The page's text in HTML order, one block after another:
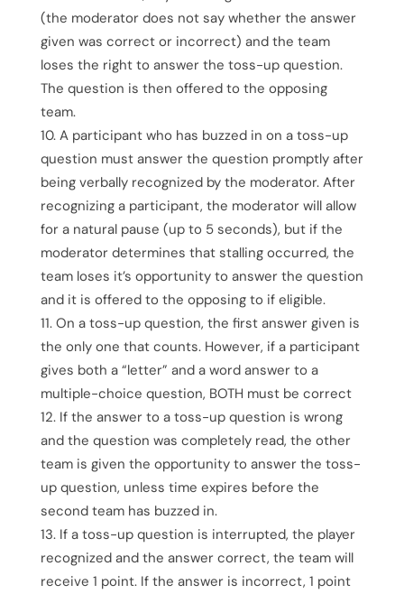
(the moderator does not say whether the answer
given was correct or incorrect) and the team
loses the right to answer the toss-up question.
The question is then offered to the opposing
team.
A participant who has buzzed in on a toss-up
question must answer the question promptly after
being verbally recognized by the moderator. After
recognizing a participant, the moderator will allow
for a natural pause (up to 5 seconds), but if the
moderator determines that stalling occurred, the
team loses it’s opportunity to answer the question
and it is offered to the opposing to if eligible.
On a toss-up question, the first answer given is
the only one that counts. However, if a participant
gives both a “letter” and a word answer to a
multiple-choice question, BOTH must be correct
If the answer to a toss-up question is wrong
and the question was completely read, the other
team is given the opportunity to answer the toss-
up question, unless time expires before the
second team has buzzed in.
If a toss-up question is interrupted, the player
recognized and the answer correct, the team will
receive 1 point. If the answer is incorrect, 1 point